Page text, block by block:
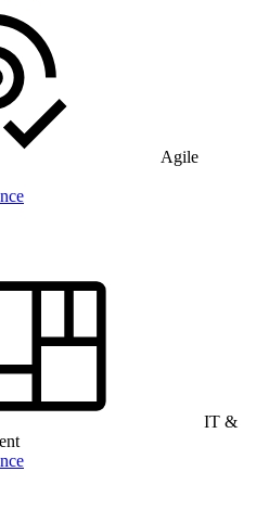
Agile
IT &